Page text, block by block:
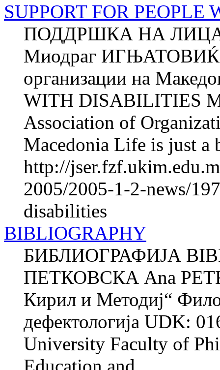
SUPPORT FOR
ПОДДРШКА НА
Миодраг ИГЊАТОВИЌ
организации на
WITH DISABILITIES
Association of
Macedonia Life is just a
http://
2005/2005-1-2-news/
disabilities
BIBLIOGRAPHY
БИБЛИОГРАФИЈА
ПЕТКОВСКА Ana
Кирил и Методиј“
дефектологија UDK:
University Faculty of
Education and...